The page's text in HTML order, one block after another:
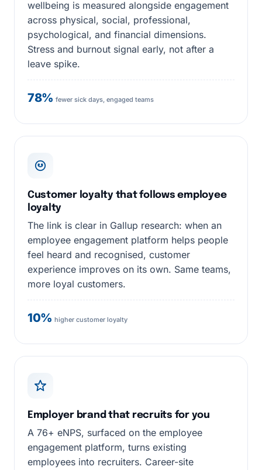
wellbeing is measured alongside engagement
across physical, social, professional,
psychological, and financial dimensions.
Stress and burnout signal early, not after a
leave spike.
78% fewer sick days, engaged teams
Customer loyalty that follows employee
loyalty
The link is clear in Gallup research: when an
employee engagement platform helps people
feel heard and recognised, customer
experience improves on its own. Same teams,
more loyal customers.
10% higher customer loyalty
Employer brand that recruits for you
A 76+ eNPS, surfaced on the employee
engagement platform, turns existing
employees into recruiters. Career-site